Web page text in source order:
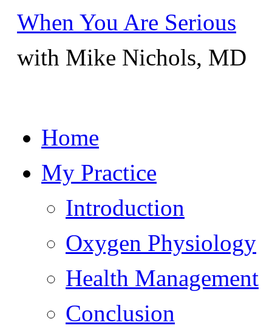
When You Are Serious
with Mike Nichols, MD
to
Home
My Practice
Introduction
Oxygen Physiology
Health Management
Conclusion